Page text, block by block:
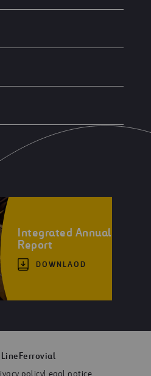
Integrated Annual
Report
DOWNLAOD
Ferrovial
policy Legal notice